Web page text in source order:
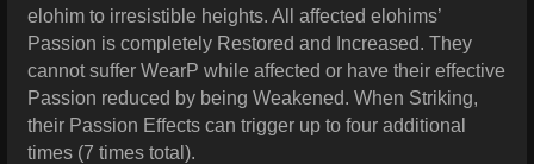
elohim to irresistible heights. All affected elohims’
Passion is completely Restored and Increased. They
cannot suffer WearP while affected or have their effective
Passion reduced by being Weakened. When Striking,
their Passion Effects can trigger up to four additional
times (7 times total).